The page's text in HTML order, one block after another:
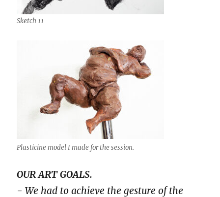
Sketch 11
Plasticine model I made for the session.
OUR ART GOALS.
- We had to achieve the gesture of the